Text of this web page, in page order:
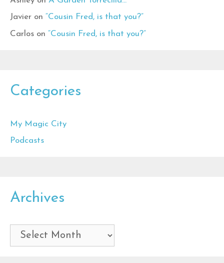
Javier on “Cousin Fred, is that you?”
Carlos on “Cousin Fred, is that you?”
Categories
My Magic City
Podcasts
Archives
Archives